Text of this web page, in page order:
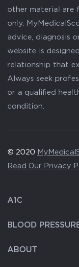
other material are
only.
advice, diagnosis
website is
relationship that
Always seek
or a qualified
condition.
© 2020
Read Our Privacy
A1C
BLOOD
ABOUT